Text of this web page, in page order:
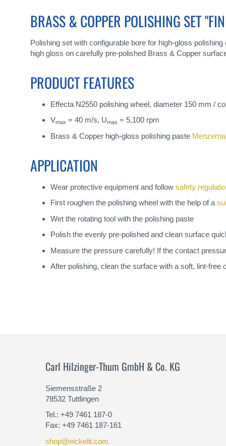
BRASS & COPPER POLISHING SET
Polishing set with configurable bore for high-gloss
high gloss on carefully pre-polished Brass & Copper
PRODUCT FEATURES
Effecta N2550 polishing wheel, diameter 150 mm /
Vmax = 40 m/s, Umax = 5,100 rpm
Brass & Copper high-gloss polishing paste
APPLICATION
Wear protective equipment and follow safety
First roughen the polishing wheel with the help of a
Wet the rotating tool with the polishing paste
Polish the evenly pre-polished and clean surface
Measure the pressure carefully! If the contact
After polishing, clean the surface with a soft, lint-
Carl Hilzinger-Thum GmbH & Co. KG
Siemensstraße 2
78532 Tuttlingen
Tel.: +49 7461 187-0
Fax: +49 7461 187-161
shop@eickelit.com